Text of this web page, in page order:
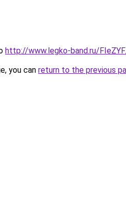
http://www.legko-band.ru/
you can return to the previous